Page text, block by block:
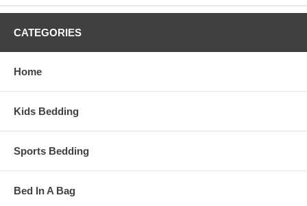
CATEGORIES
Home
Kids Bedding
Sports Bedding
Bed In A Bag